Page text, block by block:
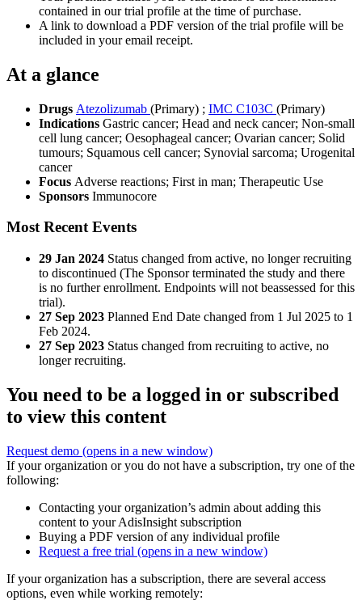
contained in our trial profile at the time of purchase.
A link to download a PDF version of the trial profile will be
included in your email receipt.
At a glance
Drugs Atezolizumab (Primary) ; IMC C103C (Primary)
Indications Gastric cancer; Head and neck cancer; Non-small
cell lung cancer; Oesophageal cancer; Ovarian cancer; Solid
tumours; Squamous cell cancer; Synovial sarcoma; Urogenital
cancer
Focus Adverse reactions; First in man; Therapeutic Use
Sponsors Immunocore
Most Recent Events
29 Jan 2024 Status changed from active, no longer recruiting
to discontinued (The Sponsor terminated the study and there
is no further enrollment. Endpoints will not beassessed for this
trial).
27 Sep 2023 Planned End Date changed from 1 Jul 2025 to 1
Feb 2024.
27 Sep 2023 Status changed from recruiting to active, no
longer recruiting.
You need to be a logged in or subscribed
to view this content
Request demo (opens in a new window)
If your organization or you do not have a subscription, try one of the
following:
Contacting your organization’s admin about adding this
content to your AdisInsight subscription
Buying a PDF version of any individual profile
Request a free trial (opens in a new window)
If your organization has a subscription, there are several access
options, even while working remotely: